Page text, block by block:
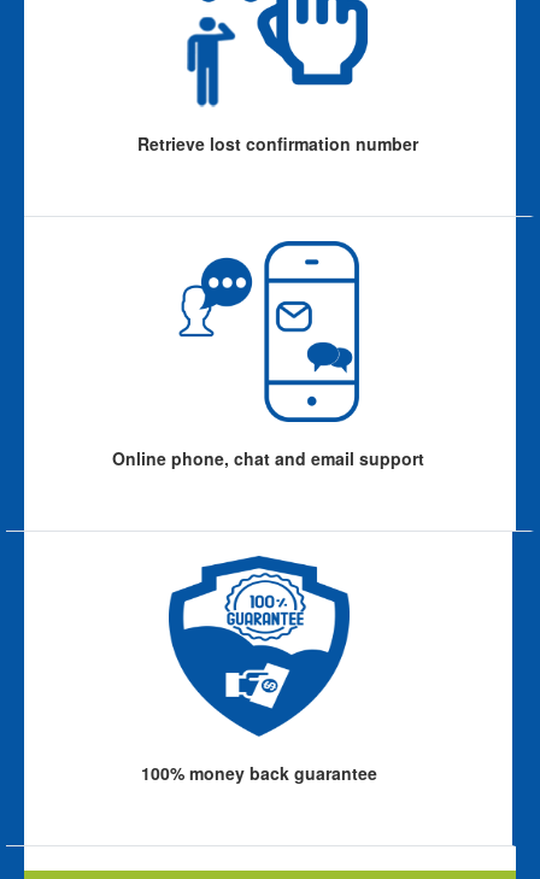
Retrieve lost confirmation number
Online phone, chat and email support
100% money back guarantee